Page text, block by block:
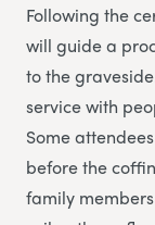
Following the
will guide a
to the
service with
Some
before the
family